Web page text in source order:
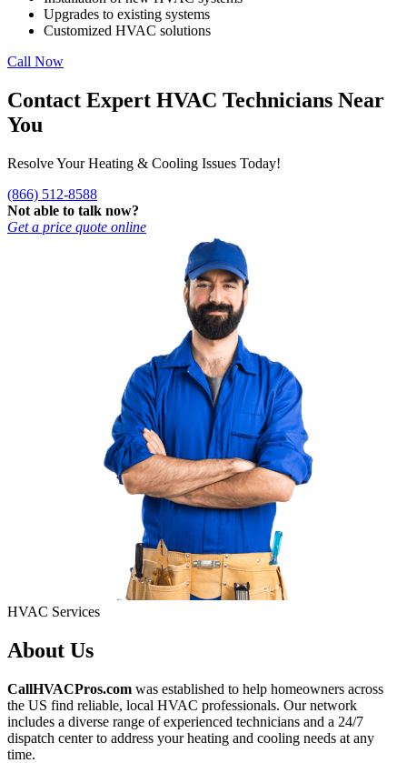
Upgrades to existing systems
Customized HVAC solutions
Call Now
Contact Expert HVAC Technicians Near
You
Resolve Your Heating & Cooling Issues Today!
(866) 512-8588
Not able to talk now?
Get a price quote online
HVAC Services
About Us
CallHVACPros.com was established to help homeowners across
the US find reliable, local HVAC professionals. Our network
includes a diverse range of experienced technicians and a 24/7
dispatch center to address your heating and cooling needs at any
time.